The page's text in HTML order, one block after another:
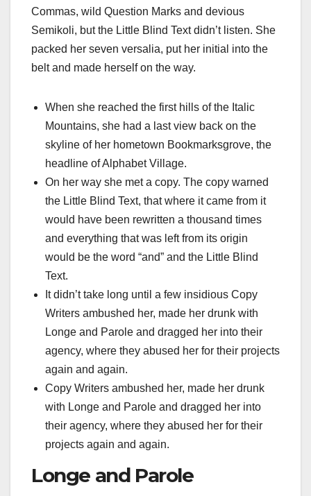
Commas, wild Question Marks and devious
Semikoli, but the Little Blind Text didn’t listen. She
packed her seven versalia, put her initial into the
belt and made herself on the way.
When she reached the first hills of the Italic
Mountains, she had a last view back on the
skyline of her hometown Bookmarksgrove, the
headline of Alphabet Village.
On her way she met a copy. The copy warned
the Little Blind Text, that where it came from it
would have been rewritten a thousand times
and everything that was left from its origin
would be the word “and” and the Little Blind
Text.
It didn’t take long until a few insidious Copy
Writers ambushed her, made her drunk with
Longe and Parole and dragged her into their
agency, where they abused her for their projects
again and again.
Copy Writers ambushed her, made her drunk
with Longe and Parole and dragged her into
their agency, where they abused her for their
projects again and again.
Longe and Parole